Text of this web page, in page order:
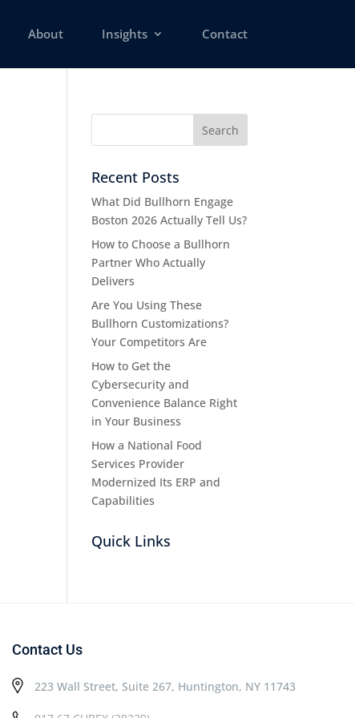
About Insights Contact
Recent Posts
What Did Bullhorn Engage
Boston 2026 Actually Tell Us?
How to Choose a Bullhorn
Partner Who Actually
Delivers
Are You Using These
Bullhorn Customizations?
Your Competitors Are
How to Get the
Cybersecurity and
Convenience Balance Right
in Your Business
How a National Food
Services Provider
Modernized Its ERP and
Capabilities
Quick Links
Contact Us
223 Wall Street, Suite 267, Huntington, NY 11743